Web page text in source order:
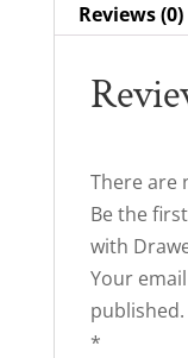
Reviews (0)
There are
Be the
with
Your
published.
*